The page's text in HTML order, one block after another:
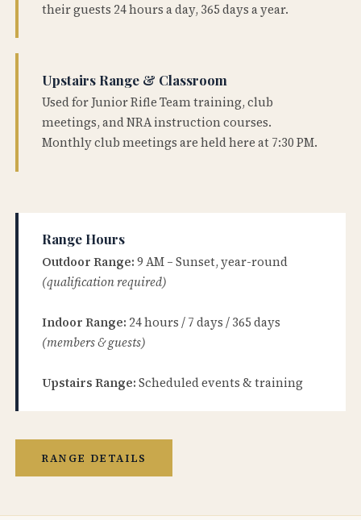
their guests 24 hours a day, 365 days a year.
Upstairs Range & Classroom
Used for Junior Rifle Team training, club
meetings, and NRA instruction courses.
Monthly club meetings are held here at 7:30 PM.
Range Hours
Outdoor Range: 9 AM – Sunset, year-round
(qualification required)
Indoor Range: 24 hours / 7 days / 365 days
(members & guests)
Upstairs Range: Scheduled events & training
RANGE DETAILS